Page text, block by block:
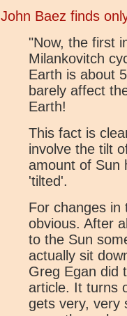
John Baez finds
"Now, the first
Milankovitch
Earth is about
barely affect
Earth!
This fact is
involve the tilt
amount of Sun
'tilted'.
For changes
obvious. After
to the Sun
actually sit
Greg Egan did
article. It turns
gets very, very